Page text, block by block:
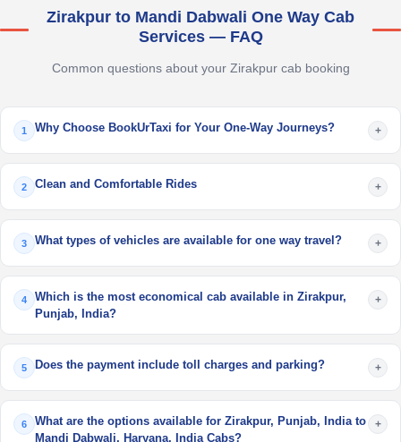
Zirakpur to Mandi Dabwali One Way Cab
Services — FAQ
Common questions about your Zirakpur cab booking
1 Why Choose BookUrTaxi for Your One-Way Journeys? +
2 Clean and Comfortable Rides +
3 What types of vehicles are available for one way travel? +
4
Which is the most economical cab available in Zirakpur,
Punjab, India?
+
5 Does the payment include toll charges and parking? +
6
What are the options available for Zirakpur, Punjab, India to
Mandi Dabwali, Haryana, India Cabs?
+